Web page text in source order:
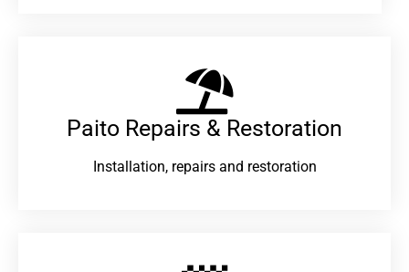
Paito Repairs & Restoration​
Installation, repairs and restoration